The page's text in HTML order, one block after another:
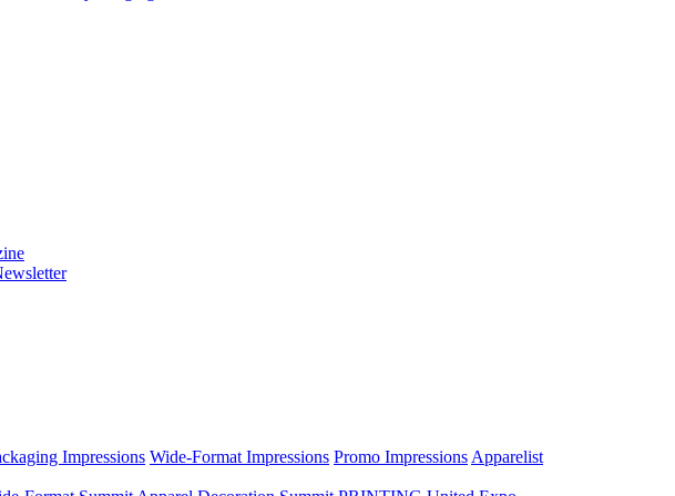
Impressions Wide-Format Impressions Promo Impressions Apparelist